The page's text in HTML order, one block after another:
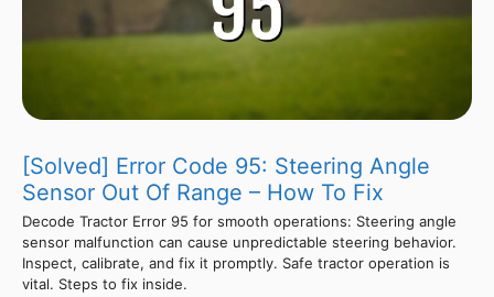
[Solved] Error Code 95: Steering Angle
Sensor Out Of Range – How To Fix
Decode Tractor Error 95 for smooth operations: Steering angle
sensor malfunction can cause unpredictable steering behavior.
Inspect, calibrate, and fix it promptly. Safe tractor operation is
vital. Steps to fix inside.